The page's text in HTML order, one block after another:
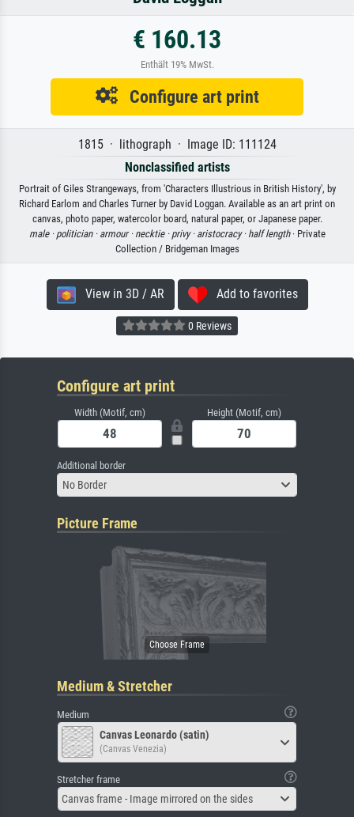
€ 160.13
Enthält 19% MwSt.
Configure art print
1815 · lithograph · Image ID: 111124
Nonclassified artists
Portrait of Giles Strangeways, from 'Characters Illustrious in British History', by
Richard Earlom and Charles Turner by David Loggan. Available as an art print on
canvas, photo paper, watercolor board, natural paper, or Japanese paper.
male · politician · armour · necktie · privy · aristocracy · half length· Private
Collection / Bridgeman Images
View in 3D / AR Add to favorites
0 Reviews
Configure art print
Width (Motif, cm) Height (Motif, cm)
Additional border
No Border
Picture Frame
Medium & Stretcher
Medium
Canvas Leonardo (satin)
(Canvas Venezia)
Stretcher frame
Canvas frame - Image mirrored on the sides